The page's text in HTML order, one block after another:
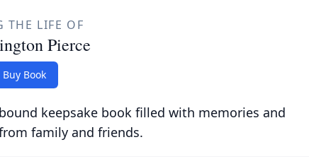
THE LIFE OF
Pierce
Buy Book
keepsake book filled with memories and
family and friends.